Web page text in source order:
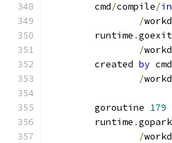
	cmd
/compile/
/
	runtime
.goexit
/
	created
by cmd
/
	goroutine
179
	runtime
.gopark
/